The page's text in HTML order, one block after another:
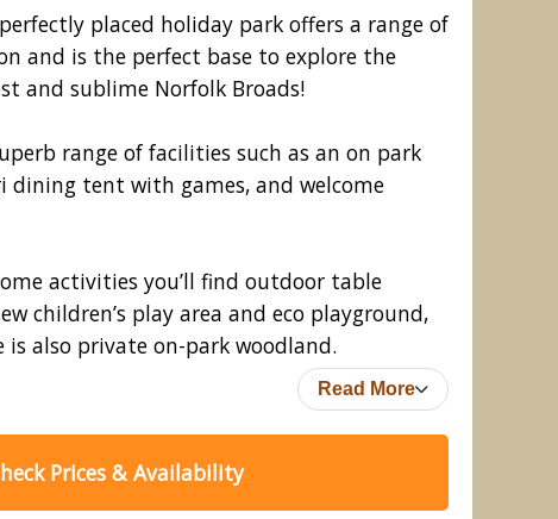
Holiday Park, Great Yarmouth
placed holiday park offers a range of
and is the perfect base to explore the
and sublime Norfolk Broads!
range of facilities such as an on park
dining tent with games, and welcome
activities you’ll find outdoor table
children’s play area and eco playground,
also private on-park woodland.
Read More
Prices & Availability